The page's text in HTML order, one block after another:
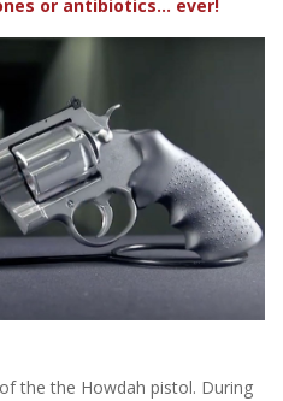
or antibiotics... ever!
the the Howdah pistol. During